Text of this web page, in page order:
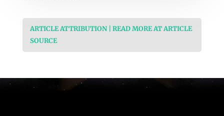
ARTICLE ATTRIBUTION | READ MORE AT ARTICLE
SOURCE